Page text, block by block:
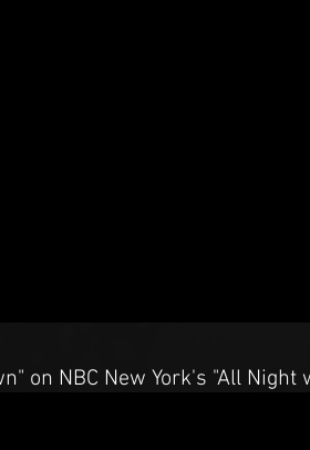
on NBC New York's "All Night